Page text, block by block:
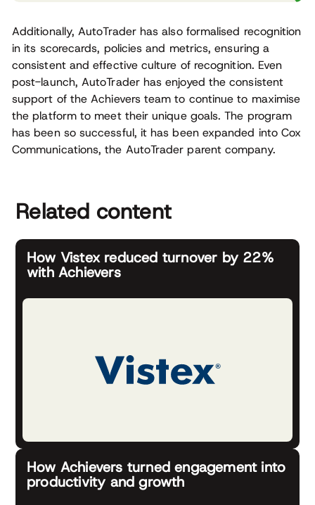
Additionally, AutoTrader has also formalised recognition
in its scorecards, policies and metrics, ensuring a
consistent and effective culture of recognition. Even
post-launch, AutoTrader has enjoyed the consistent
support of the Achievers team to continue to maximise
the platform to meet their unique goals. The program
has been so successful, it has been expanded into Cox
Communications, the AutoTrader parent company.
Related content
How Vistex reduced turnover by 22%
with Achievers
How Achievers turned engagement into
productivity and growth